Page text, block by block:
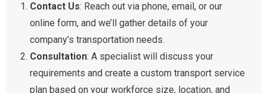
Contact Us: Reach out via phone, email, or our
online form, and we’ll gather details of your
company’s transportation needs.
Consultation: A specialist will discuss your
requirements and create a custom transport service
plan based on your workforce size, location, and